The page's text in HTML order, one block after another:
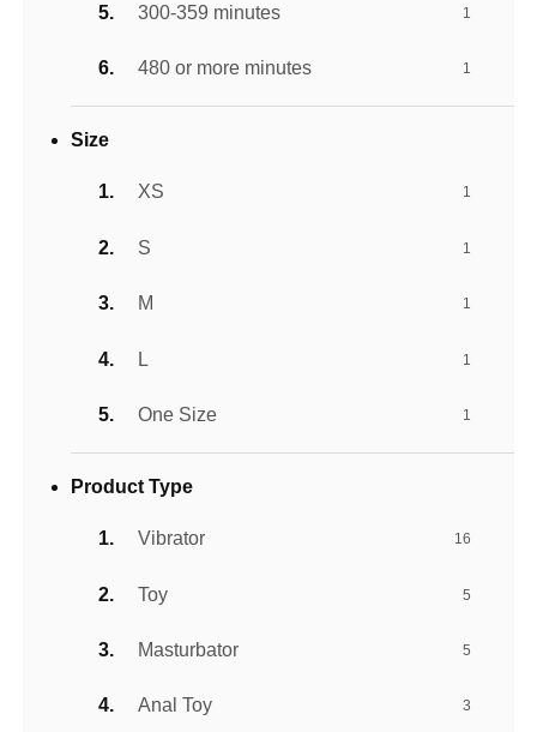
300-359 minutes 1
480 or more minutes 1
Size
XS 1
S 1
M 1
L 1
One Size 1
Product Type
Vibrator 16
Toy 5
Masturbator 5
Anal Toy 3